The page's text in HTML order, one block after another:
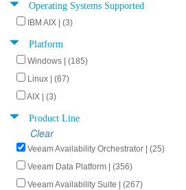
Operating Systems Supported
IBM AIX | (3)
Platform
Windows | (185)
Linux | (67)
AIX | (3)
Product Line
Clear
Veeam Availability Orchestrator | (25)
Veeam Data Platform | (356)
Veeam Availability Suite | (267)